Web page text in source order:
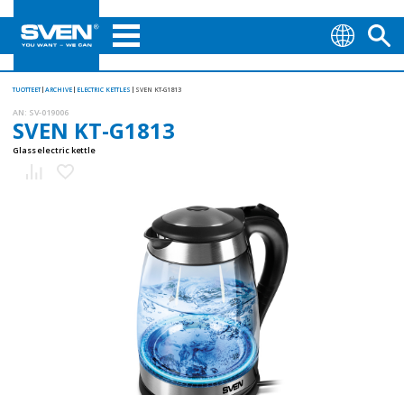
TUOTTEET ARCHIVE ELECTRIC KETTLES SVEN KT-G1813
AN: SV-019006
SVEN KT-G1813
Glass electric kettle